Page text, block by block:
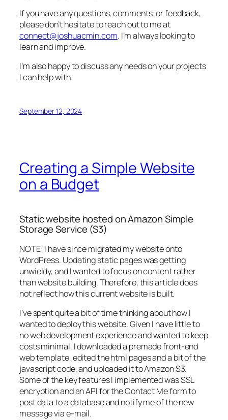
If you have any questions, comments, or feedback,
please don’t hesitate to reach out to me at
connect@joshuacmin.com. I’m always looking to
learn and improve.
I’m also happy to discuss any needs on your projects
I can help with.
September 12, 2024
Creating a Simple Website
on a Budget
Static website hosted on Amazon Simple
Storage Service (S3)
NOTE: I have since migrated my website onto
WordPress. Updating static pages was getting
unwieldy, and I wanted to focus on content rather
than website building. Therefore, this article does
not reflect how this current website is built.
I’ve spent quite a bit of time thinking about how I
wanted to deploy this website. Given I have little to
no web development experience and wanted to keep
costs minimal, I downloaded a premade front-end
web template, edited the html pages and a bit of the
javascript code, and uploaded it to Amazon S3.
Some of the key features I implemented was SSL
encryption and an API for the Contact Me form to
post data to a database and notify me of the new
message via e-mail.